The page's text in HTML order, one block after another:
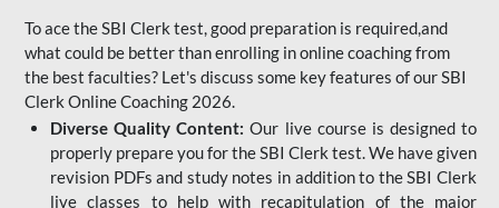
To ace the SBI Clerk test, good preparation is required,and
what could be better than enrolling in online coaching from
the best faculties? Let's discuss some key features of our SBI
Clerk Online Coaching 2026.
Diverse Quality Content: Our live course is designed to
properly prepare you for the SBI Clerk test. We have given
revision PDFs and study notes in addition to the SBI Clerk
live classes to help with recapitulation of the major